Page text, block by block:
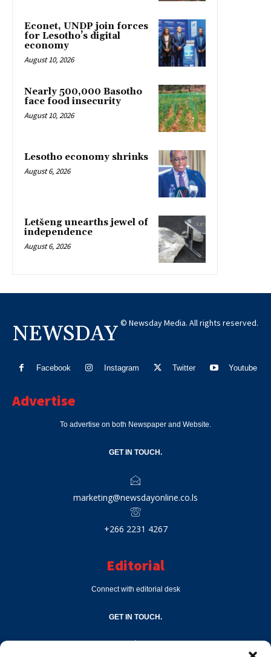
Econet, UNDP join forces
for Lesotho’s digital
economy
August 10, 2026
Nearly 500,000 Basotho
face food insecurity
August 10, 2026
Lesotho economy shrinks
August 6, 2026
Letšeng unearths jewel of
independence
August 6, 2026
NEWSDAY © Newsday Media. All rights reserved.
Facebook Instagram Twitter Youtube
Advertise
To advertise on both Newspaper and Website.
GET IN TOUCH.
marketing@newsdayonline.co.ls
+266 2231 4267
Editorial
Connect with editorial desk
GET IN TOUCH.